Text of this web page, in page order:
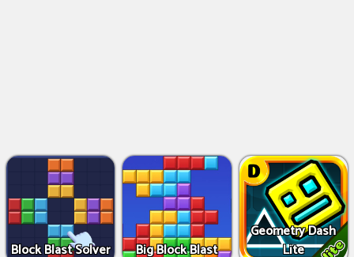
Block Blast Solver Big Block Blast
Geometry Dash
Lite